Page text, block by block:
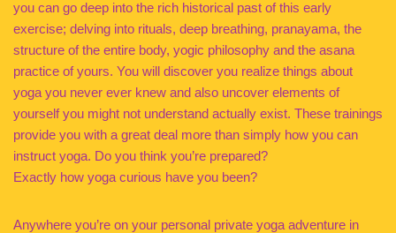
you can go deep into the rich historical past of this early
exercise; delving into rituals, deep breathing, pranayama, the
structure of the entire body, yogic philosophy and the asana
practice of yours. You will discover you realize things about
yoga you never ever knew and also uncover elements of
yourself you might not understand actually exist. These trainings
provide you with a great deal more than simply how you can
instruct yoga. Do you think you’re prepared?
Exactly how yoga curious have you been?
Anywhere you’re on your personal private yoga adventure in